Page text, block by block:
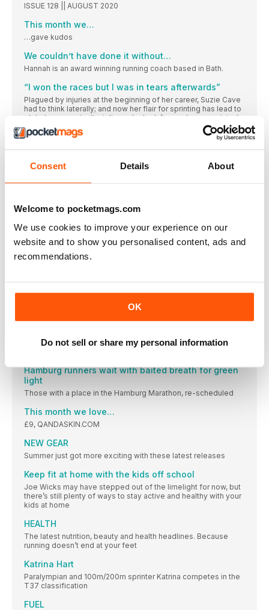
Consent Details About
Welcome to pocketmags.com
We use cookies to improve your experience on our
website and to show you personalised content, ads and
recommendations.
OK
Do not sell or share my personal information
ISSUE 128 || AUGUST 2020
This month we…
…gave kudos
We couldn’t have done it without…
Hannah is an award winning running coach based in Bath.
“I won the races but I was in tears afterwards”
Plagued by injuries at the beginning of her career, Suzie Cave
had to think laterally; and now her flair for sprinting has lead to
global success in disciplines she hadn’t even known existed
Essential running kit
The eight key bits of gear that help Suzie get the miles in
LIFESTYLE
SABRINA VERJEE CONQUERS THE WAINWRIGHTS
continuous round of all 214 of Alfred Wainwright’s Lake District
Lockdown running boom
The number of people downloading the NHS-backed Couch
Parkrun spreads its wings around the world
Our beloved UK-born-and-bred parkrun is partnering
SWAP SEA BREEZE FOR SEAWHEEZE IN 2020
Hamburg runners wait with baited breath for green
light
Those with a place in the Hamburg Marathon, re-scheduled
This month we love…
£9, QANDASKIN.COM
NEW GEAR
Summer just got more exciting with these latest releases
Keep fit at home with the kids off school
Joe Wicks may have stepped out of the limelight for now, but
there’s still plenty of ways to stay active and healthy with your
kids at home
HEALTH
The latest nutrition, beauty and health headlines. Because
running doesn’t end at your feet
Katrina Hart
Paralympian and 100m/200m sprinter Katrina competes in the
T37 classification
FUEL